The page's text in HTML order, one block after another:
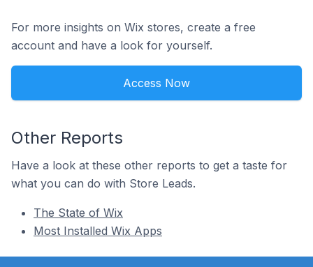
For more insights on Wix stores, create a free
account and have a look for yourself.
Access Now
Other Reports
Have a look at these other reports to get a taste for
what you can do with Store Leads.
The State of Wix
Most Installed Wix Apps